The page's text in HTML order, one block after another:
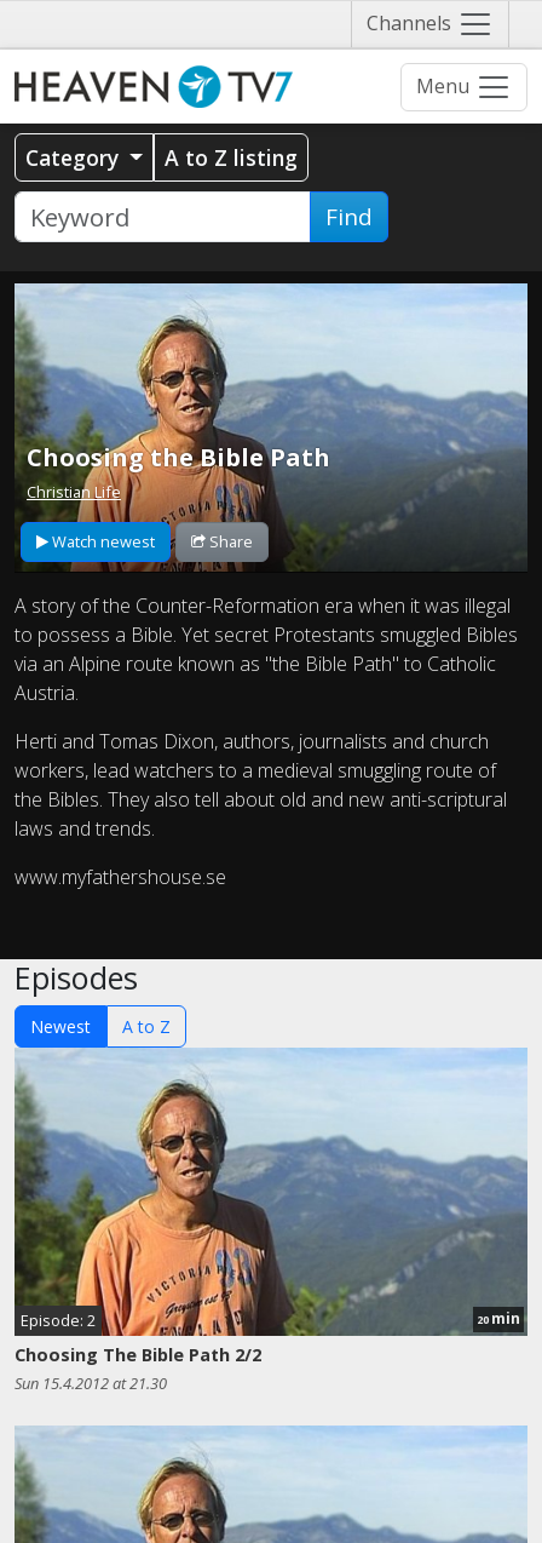
Channels Näytä
valikko
Menu
Category A to Z listing
Find
Choosing the Bible Path
Christian Life
Watch newest Share
A story of the Counter-Reformation era when it was illegal
to possess a Bible. Yet secret Protestants smuggled Bibles
via an Alpine route known as "the Bible Path" to Catholic
Austria.
Herti and Tomas Dixon, authors, journalists and church
workers, lead watchers to a medieval smuggling route of
the Bibles. They also tell about old and new anti-scriptural
laws and trends.
www.myfathershouse.se
Episodes
Newest A to Z
Episode: 2 20 min
Choosing The Bible Path 2/2
Sun 15.4.2012 at 21.30